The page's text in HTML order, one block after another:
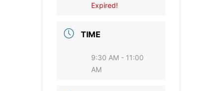
Expired!
TIME
9:30 AM - 11:00
AM